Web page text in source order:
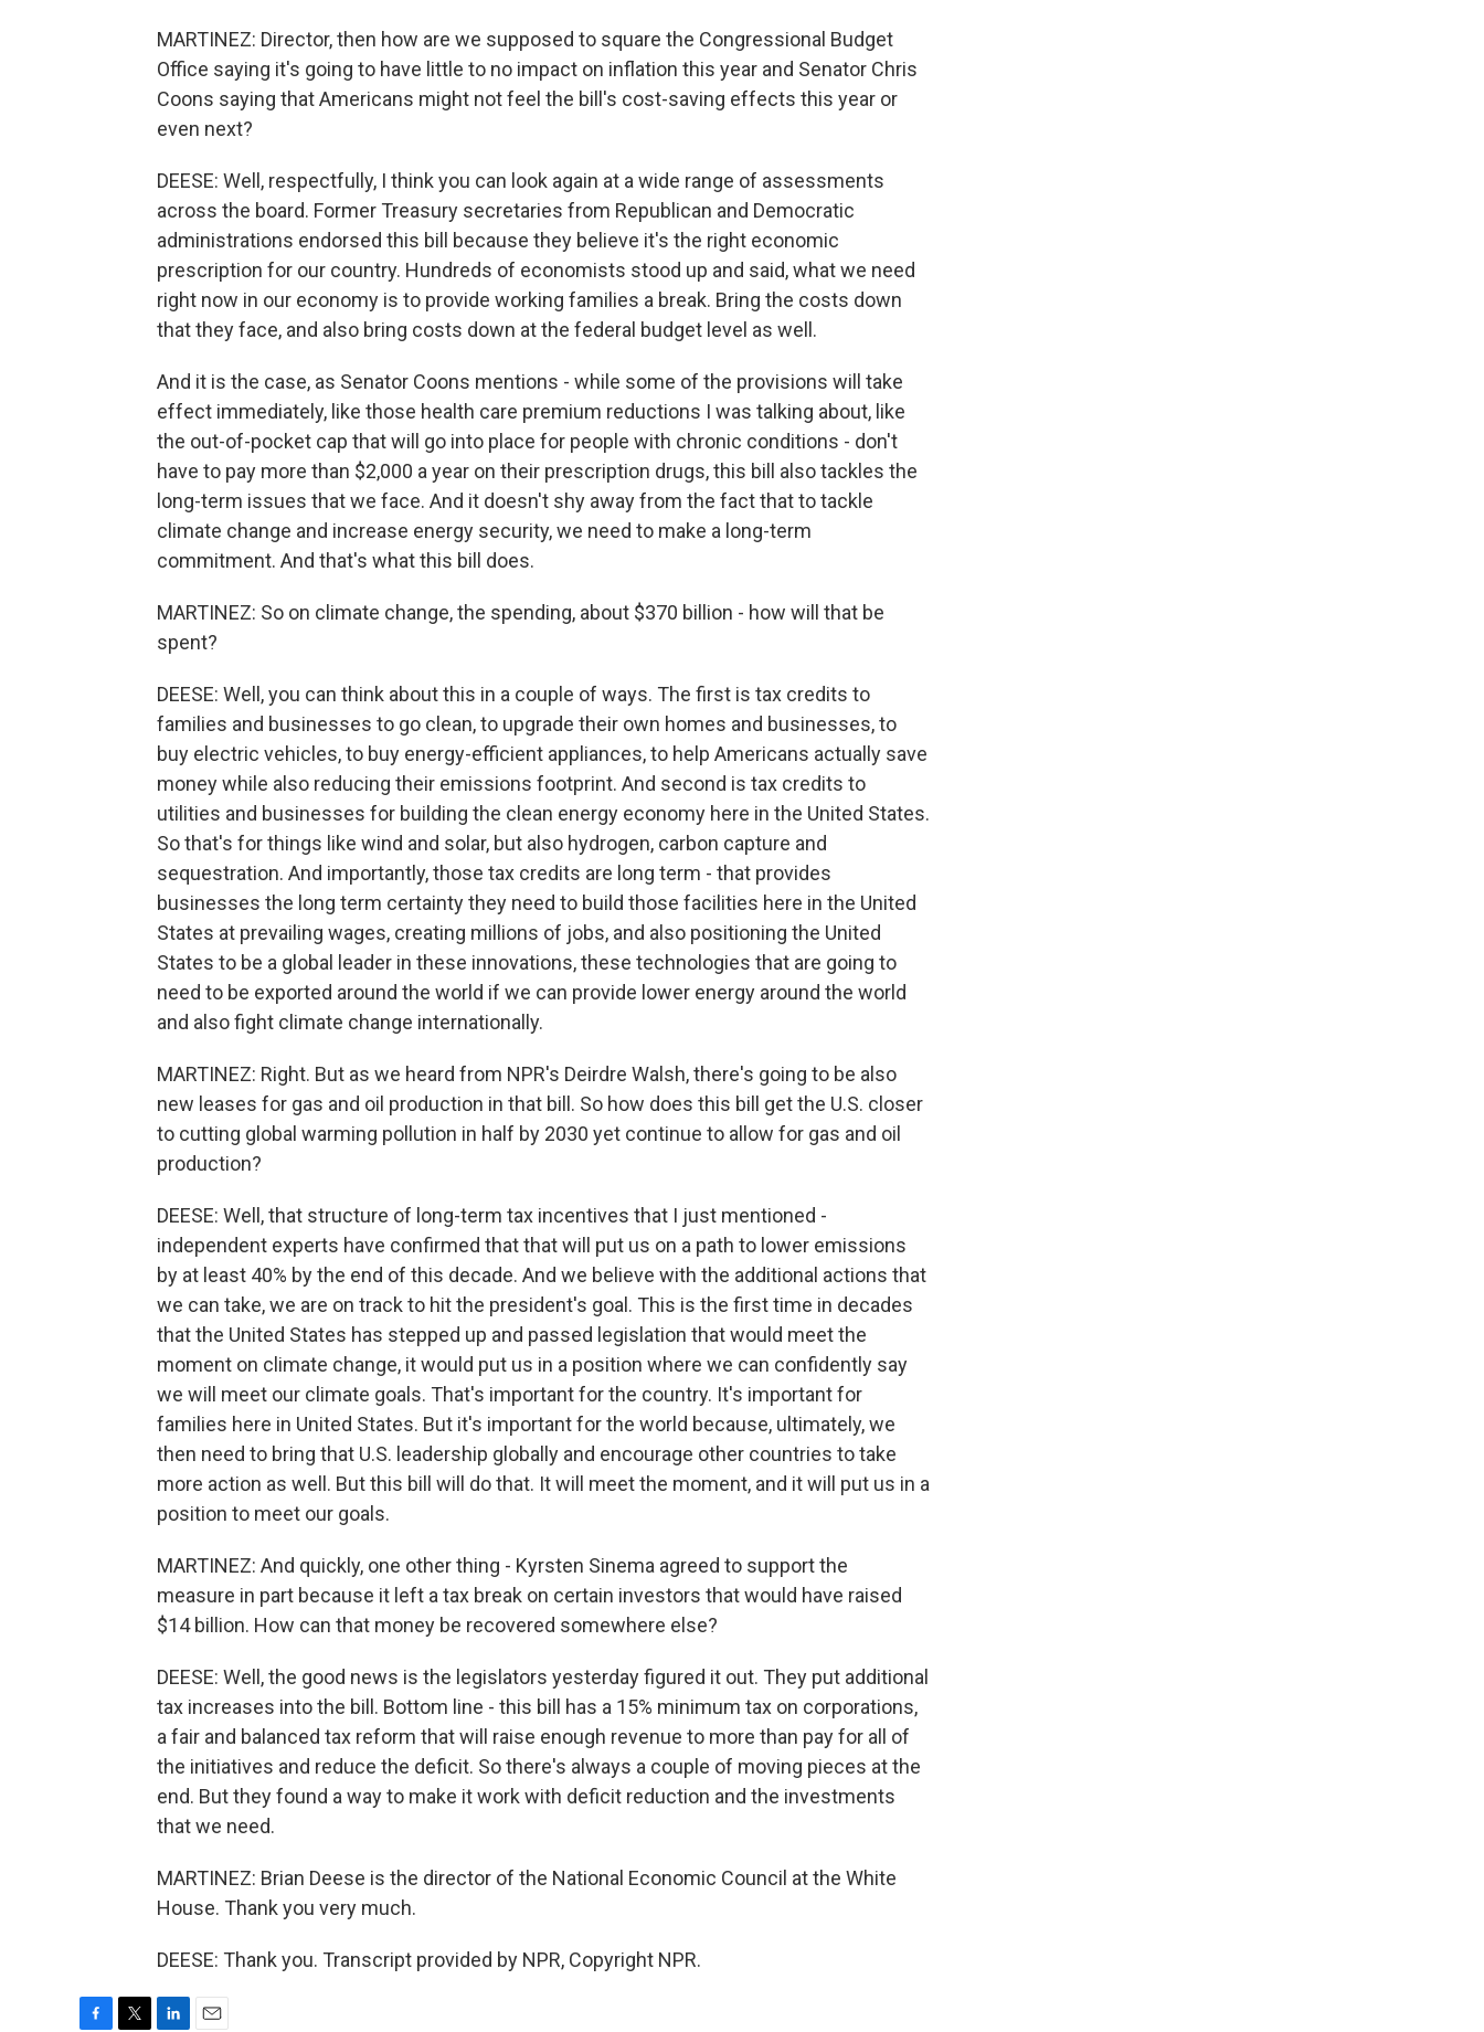
MARTINEZ: Director, then how are we supposed to square the Congressional Budget
Office saying it's going to have little to no impact on inflation this year and Senator Chris
Coons saying that Americans might not feel the bill's cost-saving effects this year or
even next?
DEESE: Well, respectfully, I think you can look again at a wide range of assessments
across the board. Former Treasury secretaries from Republican and Democratic
administrations endorsed this bill because they believe it's the right economic
prescription for our country. Hundreds of economists stood up and said, what we need
right now in our economy is to provide working families a break. Bring the costs down
that they face, and also bring costs down at the federal budget level as well.
And it is the case, as Senator Coons mentions - while some of the provisions will take
effect immediately, like those health care premium reductions I was talking about, like
the out-of-pocket cap that will go into place for people with chronic conditions - don't
have to pay more than $2,000 a year on their prescription drugs, this bill also tackles the
long-term issues that we face. And it doesn't shy away from the fact that to tackle
climate change and increase energy security, we need to make a long-term
commitment. And that's what this bill does.
MARTINEZ: So on climate change, the spending, about $370 billion - how will that be
spent?
DEESE: Well, you can think about this in a couple of ways. The first is tax credits to
families and businesses to go clean, to upgrade their own homes and businesses, to
buy electric vehicles, to buy energy-efficient appliances, to help Americans actually save
money while also reducing their emissions footprint. And second is tax credits to
utilities and businesses for building the clean energy economy here in the United States.
So that's for things like wind and solar, but also hydrogen, carbon capture and
sequestration. And importantly, those tax credits are long term - that provides
businesses the long term certainty they need to build those facilities here in the United
States at prevailing wages, creating millions of jobs, and also positioning the United
States to be a global leader in these innovations, these technologies that are going to
need to be exported around the world if we can provide lower energy around the world
and also fight climate change internationally.
MARTINEZ: Right. But as we heard from NPR's Deirdre Walsh, there's going to be also
new leases for gas and oil production in that bill. So how does this bill get the U.S. closer
to cutting global warming pollution in half by 2030 yet continue to allow for gas and oil
production?
DEESE: Well, that structure of long-term tax incentives that I just mentioned -
independent experts have confirmed that that will put us on a path to lower emissions
by at least 40% by the end of this decade. And we believe with the additional actions that
we can take, we are on track to hit the president's goal. This is the first time in decades
that the United States has stepped up and passed legislation that would meet the
moment on climate change, it would put us in a position where we can confidently say
we will meet our climate goals. That's important for the country. It's important for
families here in United States. But it's important for the world because, ultimately, we
then need to bring that U.S. leadership globally and encourage other countries to take
more action as well. But this bill will do that. It will meet the moment, and it will put us in a
position to meet our goals.
MARTINEZ: And quickly, one other thing - Kyrsten Sinema agreed to support the
measure in part because it left a tax break on certain investors that would have raised
$14 billion. How can that money be recovered somewhere else?
DEESE: Well, the good news is the legislators yesterday figured it out. They put additional
tax increases into the bill. Bottom line - this bill has a 15% minimum tax on corporations,
a fair and balanced tax reform that will raise enough revenue to more than pay for all of
the initiatives and reduce the deficit. So there's always a couple of moving pieces at the
end. But they found a way to make it work with deficit reduction and the investments
that we need.
MARTINEZ: Brian Deese is the director of the National Economic Council at the White
House. Thank you very much.
DEESE: Thank you. Transcript provided by NPR, Copyright NPR.